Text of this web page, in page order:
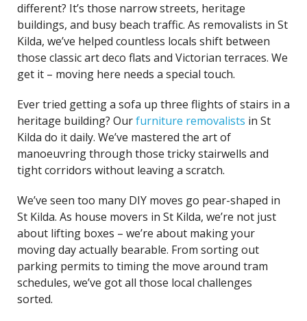
different? It’s those narrow streets, heritage
buildings, and busy beach traffic. As removalists in St
Kilda, we’ve helped countless locals shift between
those classic art deco flats and Victorian terraces. We
get it – moving here needs a special touch.
Ever tried getting a sofa up three flights of stairs in a
heritage building? Ourfurniture removalists in St
Kilda do it daily. We’ve mastered the art of
manoeuvring through those tricky stairwells and
tight corridors without leaving a scratch.
We’ve seen too many DIY moves go pear-shaped in
St Kilda. As house movers in St Kilda, we’re not just
about lifting boxes – we’re about making your
moving day actually bearable. From sorting out
parking permits to timing the move around tram
schedules, we’ve got all those local challenges
sorted.